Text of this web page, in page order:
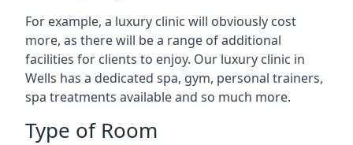
For example, a luxury clinic will obviously cost
more, as there will be a range of additional
facilities for clients to enjoy. Our luxury clinic in
Wells has a dedicated spa, gym, personal trainers,
spa treatments available and so much more.
Type of Room